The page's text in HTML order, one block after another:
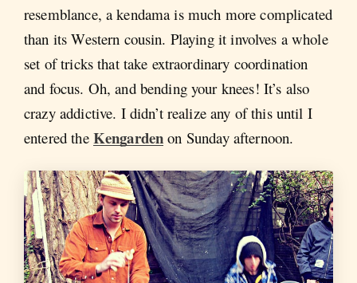
resemblance, a kendama is much more complicated
than its Western cousin. Playing it involves a whole
set of tricks that take extraordinary coordination
and focus. Oh, and bending your knees! It’s also
crazy addictive. I didn’t realize any of this until I
entered the Kengarden on Sunday afternoon.